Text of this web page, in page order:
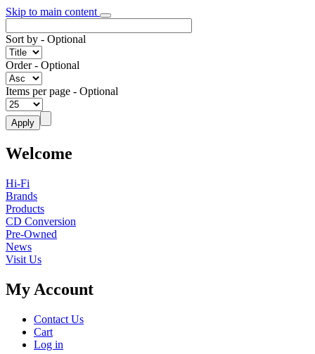
Skip to main content
Sort by - Optional
Order- Optional
Items per page - Optional
Welcome
Hi-Fi
Brands
Products
CD Conversion
Pre-Owned
News
Visit Us
My Account
Contact Us
Cart
Log in